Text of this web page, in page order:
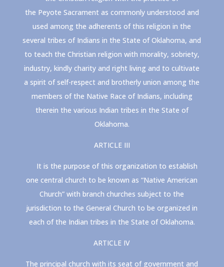
the Peyote Sacrament as commonly understood and
used among the adherents of this religion in the
several tribes of Indians in the State of Oklahoma, and
to teach the Christian religion with morality, sobriety,
industry, kindly charity and right living and to cultivate
a spirit of self-respect and brotherly union among the
members of the Native Race of Indians, including
therein the various Indian tribes in the State of
Oklahoma.
ARTICLE III
It is the purpose of this organization to establish
one central church to be known as “Native American
Church” with branch churches subject to the
jurisdiction to the General Church to be organized in
each of the Indian tribes in the State of Oklahoma.
ARTICLE IV
The principal church with its seat of government and